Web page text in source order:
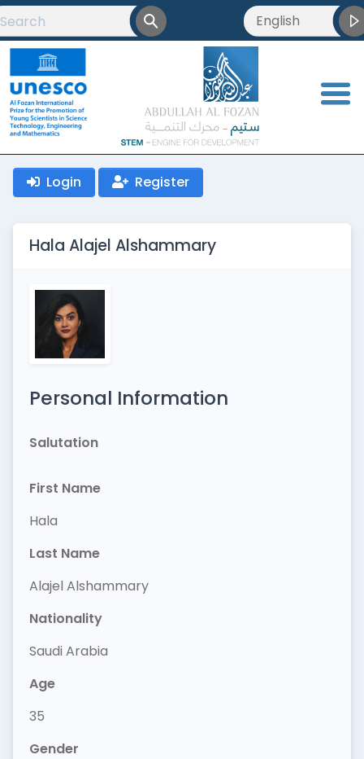
<
English
Français
Login Register
Hala Alajel Alshammary
Personal Information
Salutation
First Name
Hala
Last Name
Alajel Alshammary
Nationality
Saudi Arabia
Age
35
Gender